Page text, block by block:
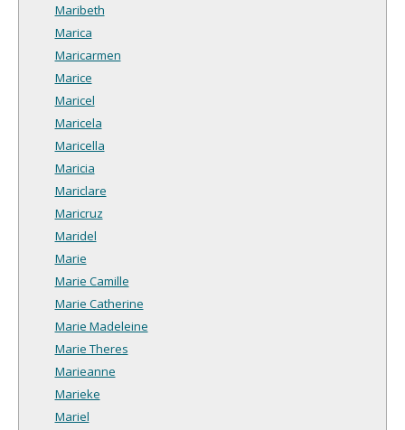
Maribeth
Marica
Maricarmen
Marice
Maricel
Maricela
Maricella
Maricia
Mariclare
Maricruz
Maridel
Marie
Marie Camille
Marie Catherine
Marie Madeleine
Marie Theres
Marieanne
Marieke
Mariel